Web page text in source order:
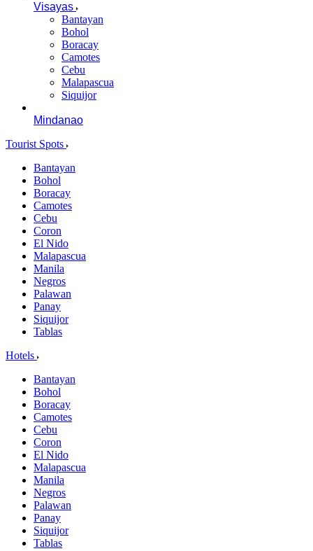
Visayas
Bantayan
Bohol
Boracay
Camotes
Cebu
Malapascua
Siquijor
Mindanao
Tourist Spots
Bantayan
Bohol
Boracay
Camotes
Cebu
Coron
El Nido
Malapascua
Manila
Negros
Palawan
Panay
Siquijor
Tablas
Hotels
Bantayan
Bohol
Boracay
Camotes
Cebu
Coron
El Nido
Malapascua
Manila
Negros
Palawan
Panay
Siquijor
Tablas